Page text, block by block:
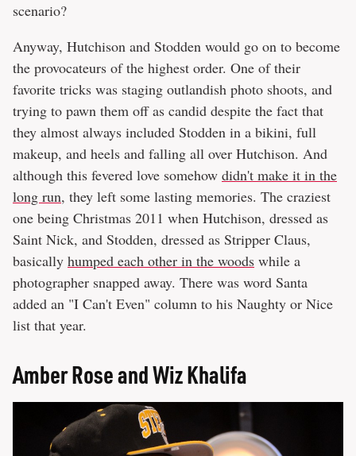
scenario?
Anyway, Hutchison and Stodden would go on to become
the provocateurs of the highest order. One of their
favorite tricks was staging outlandish photo shoots, and
trying to pawn them off as candid despite the fact that
they almost always included Stodden in a bikini, full
makeup, and heels and falling all over Hutchison. And
although this fevered love somehow didn't make it in the
long run, they left some lasting memories. The craziest
one being Christmas 2011 when Hutchison, dressed as
Saint Nick, and Stodden, dressed as Stripper Claus,
basically humped each other in the woods while a
photographer snapped away. There was word Santa
added an "I Can't Even" column to his Naughty or Nice
list that year.
Amber Rose and Wiz Khalifa